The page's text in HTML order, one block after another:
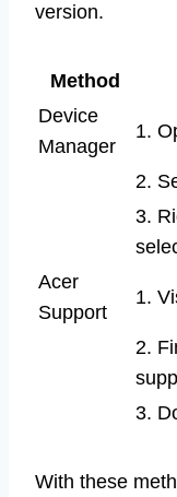
version.
Method
Device
Manager
1.
2.
3.
Acer
Support
1.
2.
3.
With these